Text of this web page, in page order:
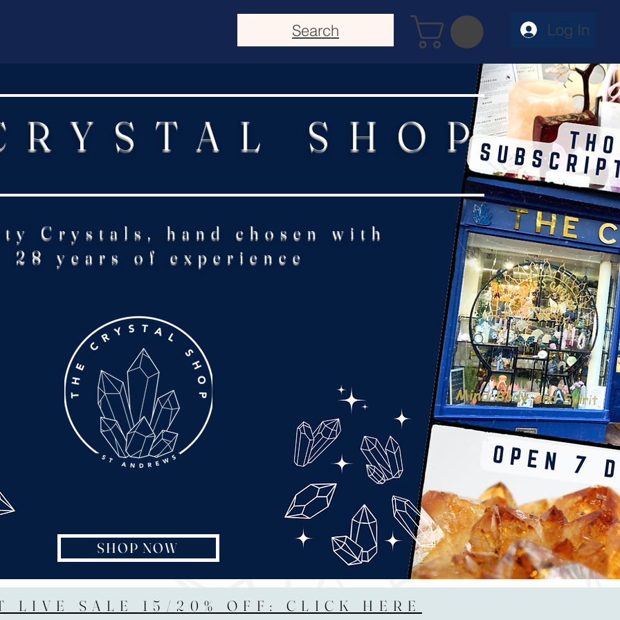
Search Log In
SHOP
Crystals, hand chosen with
28 years of experience
SHOP NOW
LIVE SALE 15/20% OFF: CLICK HERE